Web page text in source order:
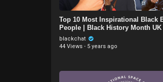
Top 10 Most Inspirational Black
People | Black History Month UK
blackchat
44 Views · 5 years ago